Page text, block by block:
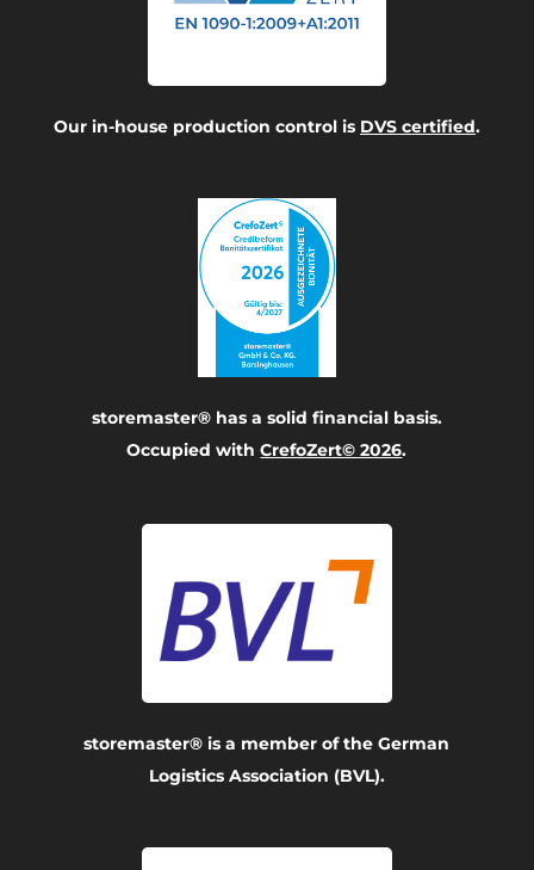
Our in-house production control is DVS certified.
storemaster® has a solid financial basis.
Occupied withCrefoZert© 2026.
storemaster® is a member of the German
Logistics Association (BVL).